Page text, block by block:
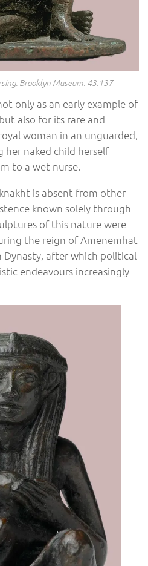
Brooklyn Museum. 43.137
only as an early example of
also for its rare and
woman in an unguarded,
naked child herself
to a wet nurse.
is absent from other
known solely through
of this nature were
the reign of Amenemhat
after which political
endeavours increasingly